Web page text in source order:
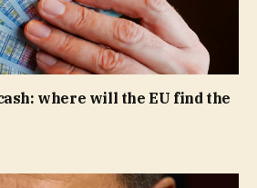
where will the EU find the